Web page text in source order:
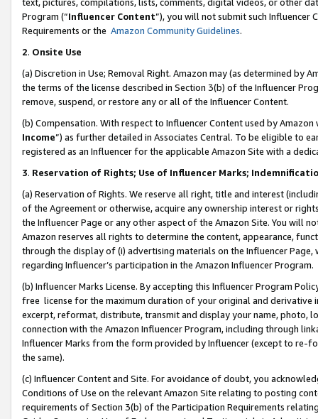
Program (“Influencer Content”), you will not submit such
Requirements or the Amazon Community Guidelines.
2. Onsite Use
(a) Discretion in Use; Removal Right. Amazon may (as determined by
the terms of the license described in Section 3(b) of the Influencer
remove, suspend, or restore any or all of the Influencer Content.
(b) Compensation. With respect to Influencer Content used by
Income”) as further detailed in Associates Central. To be eligible to
registered as an Influencer for the applicable Amazon Site with a
3. Reservation of Rights; Use of Influencer Marks;
(a) Reservation of Rights. We reserve all right, title and interest
of the Agreement or otherwise, acquire any ownership interest or
the Influencer Page or any other aspect of the Amazon Site. You will
Amazon reserves all rights to determine the content, appearance,
through the display of (i) advertising materials on the Influencer
regarding Influencer’s participation in the Amazon Influencer Program.
(b) Influencer Marks License. By accepting this Influencer Program
free license for the maximum duration of your original and
excerpt, reformat, distribute, transmit and display your name, photo,
connection with the Amazon Influencer Program, including through
Influencer Marks from the form provided by Influencer (except to re-
the same).
(c) Influencer Content and Site. For avoidance of doubt, you
Conditions of Use on the relevant Amazon Site relating to posting
requirements of Section 3(b) of the Participation Requirements